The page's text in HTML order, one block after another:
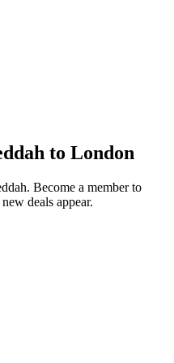
to London
. Become a member to
deals appear.